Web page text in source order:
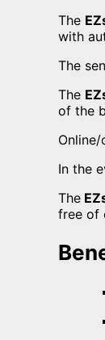
The
with
The
The
of the
In the
The
free of